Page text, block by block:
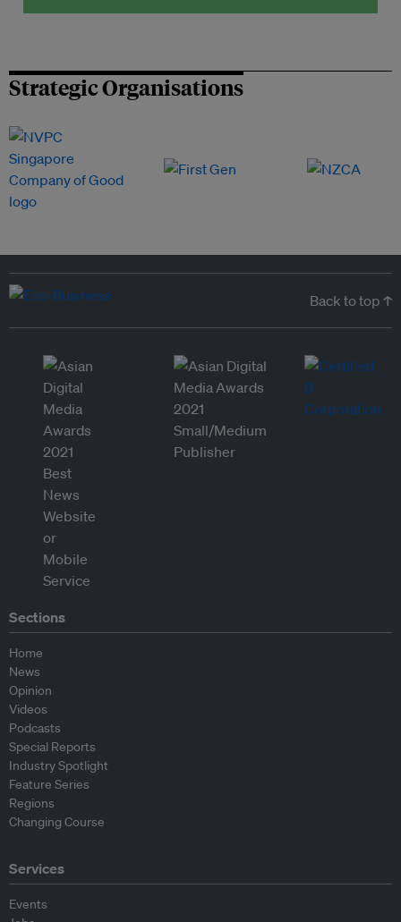
Strategic Organisations
Back to top ↑
Sections
Home
News
Opinion
Videos
Podcasts
Special Reports
Industry Spotlight
Feature Series
Regions
Changing Course
Services
Events